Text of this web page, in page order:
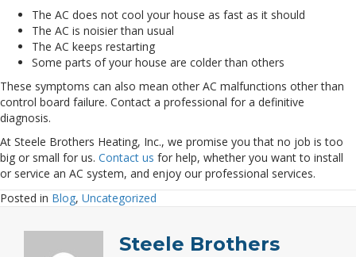
The AC does not cool your house as fast as it should
The AC is noisier than usual
The AC keeps restarting
Some parts of your house are colder than others
These symptoms can also mean other AC malfunctions other than
control board failure. Contact a professional for a definitive
diagnosis.
At Steele Brothers Heating, Inc., we promise you that no job is too
big or small for us. Contact us for help, whether you want to install
or service an AC system, and enjoy our professional services.
Posted in Blog, Uncategorized
Steele Brothers